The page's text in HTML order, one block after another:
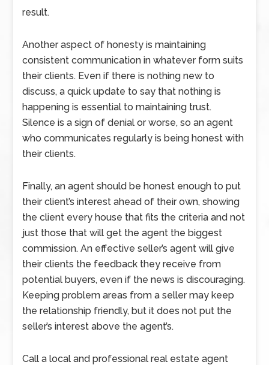
result.
Another aspect of honesty is maintaining
consistent communication in whatever form suits
their clients. Even if there is nothing new to
discuss, a quick update to say that nothing is
happening is essential to maintaining trust.
Silence is a sign of denial or worse, so an agent
who communicates regularly is being honest with
their clients.
Finally, an agent should be honest enough to put
their client’s interest ahead of their own, showing
the client every house that fits the criteria and not
just those that will get the agent the biggest
commission. An effective seller’s agent will give
their clients the feedback they receive from
potential buyers, even if the news is discouraging.
Keeping problem areas from a seller may keep
the relationship friendly, but it does not put the
seller’s interest above the agent’s.
Call a local and professional real estate agent